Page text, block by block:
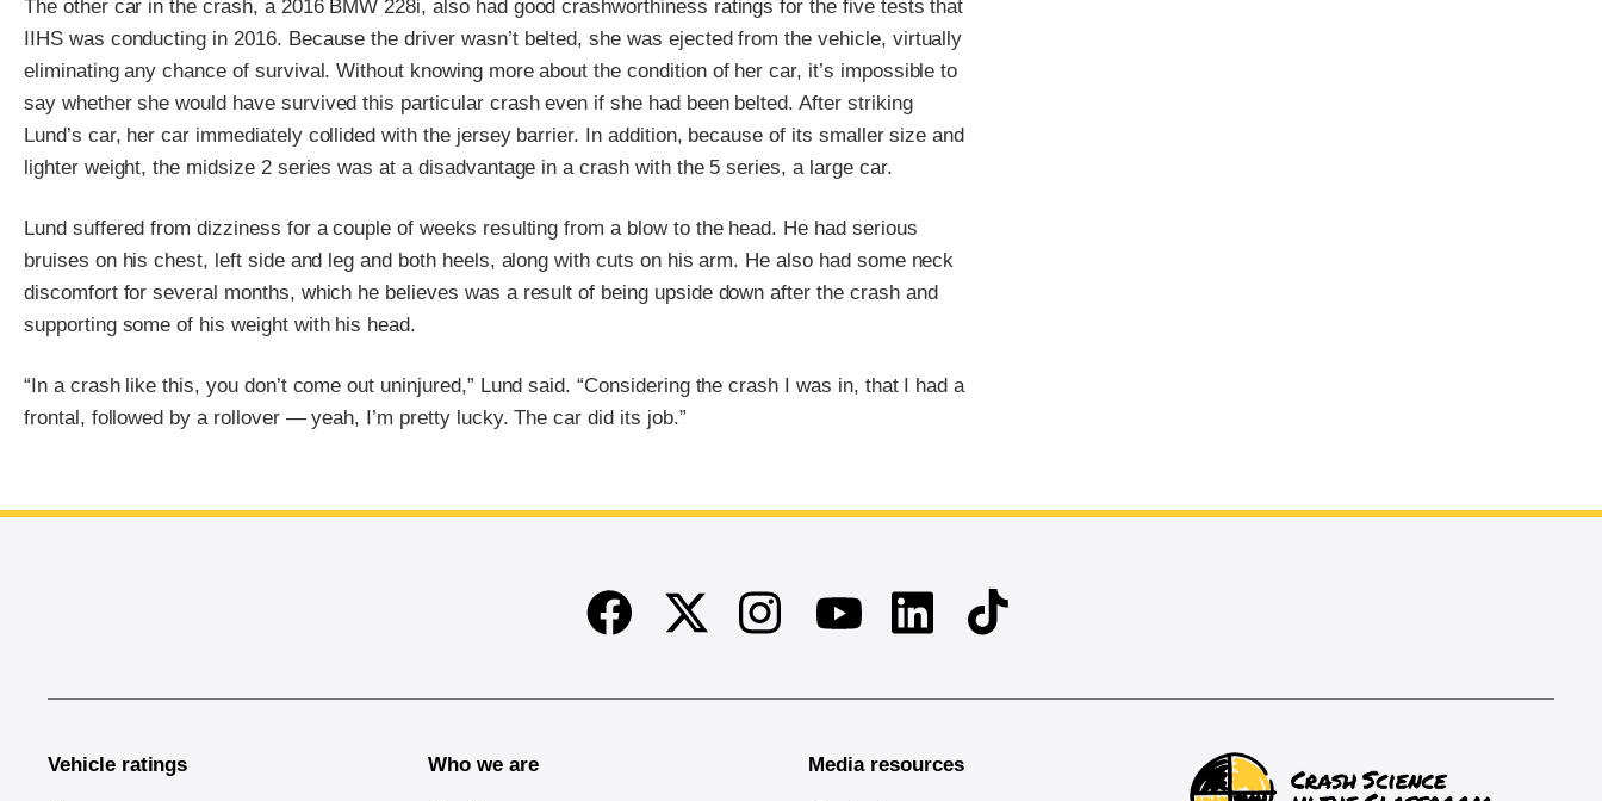
The other car in the crash, a 2016 BMW 228i, also had good crashworthiness ratings for the five tests that
IIHS was conducting in 2016. Because the driver wasn’t belted, she was ejected from the vehicle, virtually
eliminating any chance of survival. Without knowing more about the condition of her car, it’s impossible to
say whether she would have survived this particular crash even if she had been belted. After striking
Lund’s car, her car immediately collided with the jersey barrier. In addition, because of its smaller size and
lighter weight, the midsize 2 series was at a disadvantage in a crash with the 5 series, a large car.
Lund suffered from dizziness for a couple of weeks resulting from a blow to the head. He had serious
bruises on his chest, left side and leg and both heels, along with cuts on his arm. He also had some neck
discomfort for several months, which he believes was a result of being upside down after the crash and
supporting some of his weight with his head.
“In a crash like this, you don’t come out uninjured,” Lund said. “Considering the crash I was in, that I had a
frontal, followed by a rollover — yeah, I’m pretty lucky. The car did its job.”
FacebookTwitter InstagramYoutubeLinkedinTikTok
Vehicle ratings Who we are Media resources